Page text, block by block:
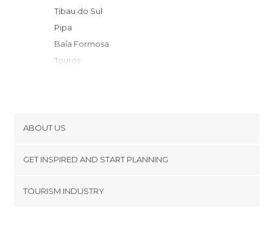
Tibau do Sul
Pipa
Baía Formosa
Touros
Cabedelo
Galinhos
Conde
ABOUT US
Terms and Conditions
GET INSPIRED AND START PLANNING
TOURISM INDUSTRY